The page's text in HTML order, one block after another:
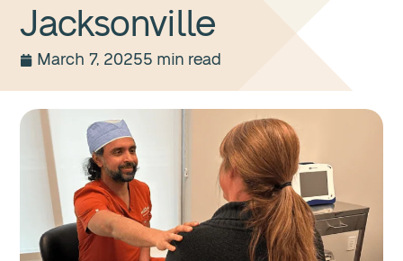
Jacksonville
March 7, 20255 min read